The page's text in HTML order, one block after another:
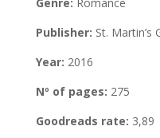
Publisher: St. Martin’s
Year: 2016
Nº of pages: 275
Goodreads rate: 3,89